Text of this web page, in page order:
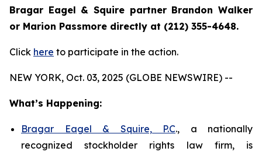
Bragar Eagel & Squire partner Brandon Walker
or Marion Passmore directly at (212) 355-4648.
Click here to participate in the action.
NEW YORK, Oct. 03, 2025 (GLOBE NEWSWIRE) --
What’s Happening:
Bragar Eagel & Squire, P.C., a nationally
recognized stockholder rights law firm, is